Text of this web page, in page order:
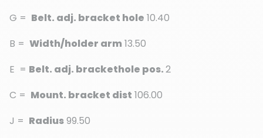
G = Belt. adj. bracket hole 10.40
B = Width/holder arm 13.50
E = Belt. adj. brackethole pos.2
C = Mount. bracket dist 106.00
J = Radius99.50